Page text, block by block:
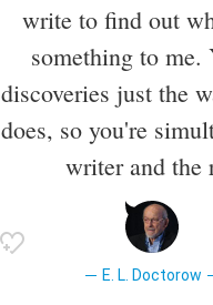
write to find out
something to me.
discoveries just the
does, so you're
writer and the
E. L. Doctorow